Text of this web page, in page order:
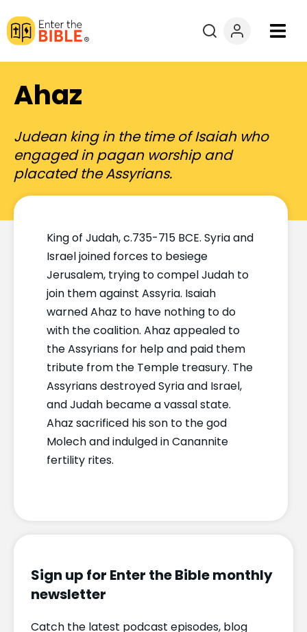
Books
Courses
Explore By
Resources
Donate
Ahaz
Judean king in the time of Isaiah who
engaged in pagan worship and
placated the Assyrians.
King of Judah, c.735-715 BCE. Syria and
Israel joined forces to besiege
Jerusalem, trying to compel Judah to
join them against Assyria. Isaiah
warned Ahaz to have nothing to do
with the coalition. Ahaz appealed to
the Assyrians for help and paid them
tribute from the Temple treasury. The
Assyrians destroyed Syria and Israel,
and Judah became a vassal state.
Ahaz sacrificed his son to the god
Molech and indulged in Canannite
fertility rites.
Sign up for Enter the Bible monthly
newsletter
Catch the latest podcast episodes, blog